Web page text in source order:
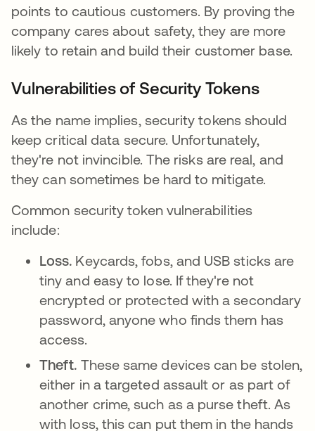
points to cautious customers. By proving the
company cares about safety, they are more
likely to retain and build their customer base.
Vulnerabilities of Security Tokens
As the name implies, security tokens should
keep critical data secure. Unfortunately,
they're not invincible. The risks are real, and
they can sometimes be hard to mitigate.
Common security token vulnerabilities
include:
Loss. Keycards, fobs, and USB sticks are
tiny and easy to lose. If they're not
encrypted or protected with a secondary
password, anyone who finds them has
access.
Theft. These same devices can be stolen,
either in a targeted assault or as part of
another crime, such as a purse theft. As
with loss, this can put them in the hands